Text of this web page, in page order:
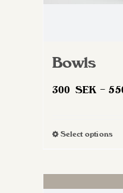
Bowls
300 SEK –
Select options